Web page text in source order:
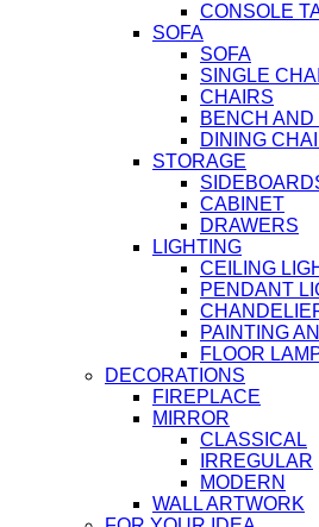
CONSOLE
SOFA
SOFA
SINGLE
CHAIRS
BENCH AND
DINING
STORAGE
CABINET
DRAWERS
LIGHTING
CEILING
PENDANT
PAINTING
FLOOR
DECORATIONS
FIREPLACE
MIRROR
CLASSICAL
IRREGULAR
MODERN
WALL ARTWORK